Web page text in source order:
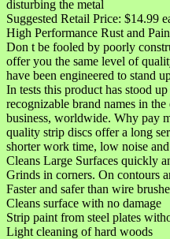
disturbing the metal
Suggested Retail Price: $14.99
High Performance Rust and
Don t be fooled by poorly
offer you the same level of
have been engineered to stand
In tests this product has stood
recognizable brand names in
business, worldwide. Why pay
quality strip discs offer a long
shorter work time, low noise
Cleans Large Surfaces quickly
Grinds in corners. On contours
Faster and safer than wire
Cleans surface with no damage
Strip paint from steel plates
Light cleaning of hard woods